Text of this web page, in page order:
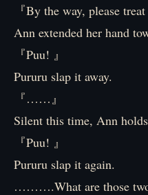
『By the way, please
Ann extended her hand
『Puu! 』
Pururu slap it away.
『……』
Silent this time, Ann
『Puu! 』
Pururu slap it again.
……….What are those